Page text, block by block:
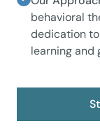
behavioral
dedication
learning and